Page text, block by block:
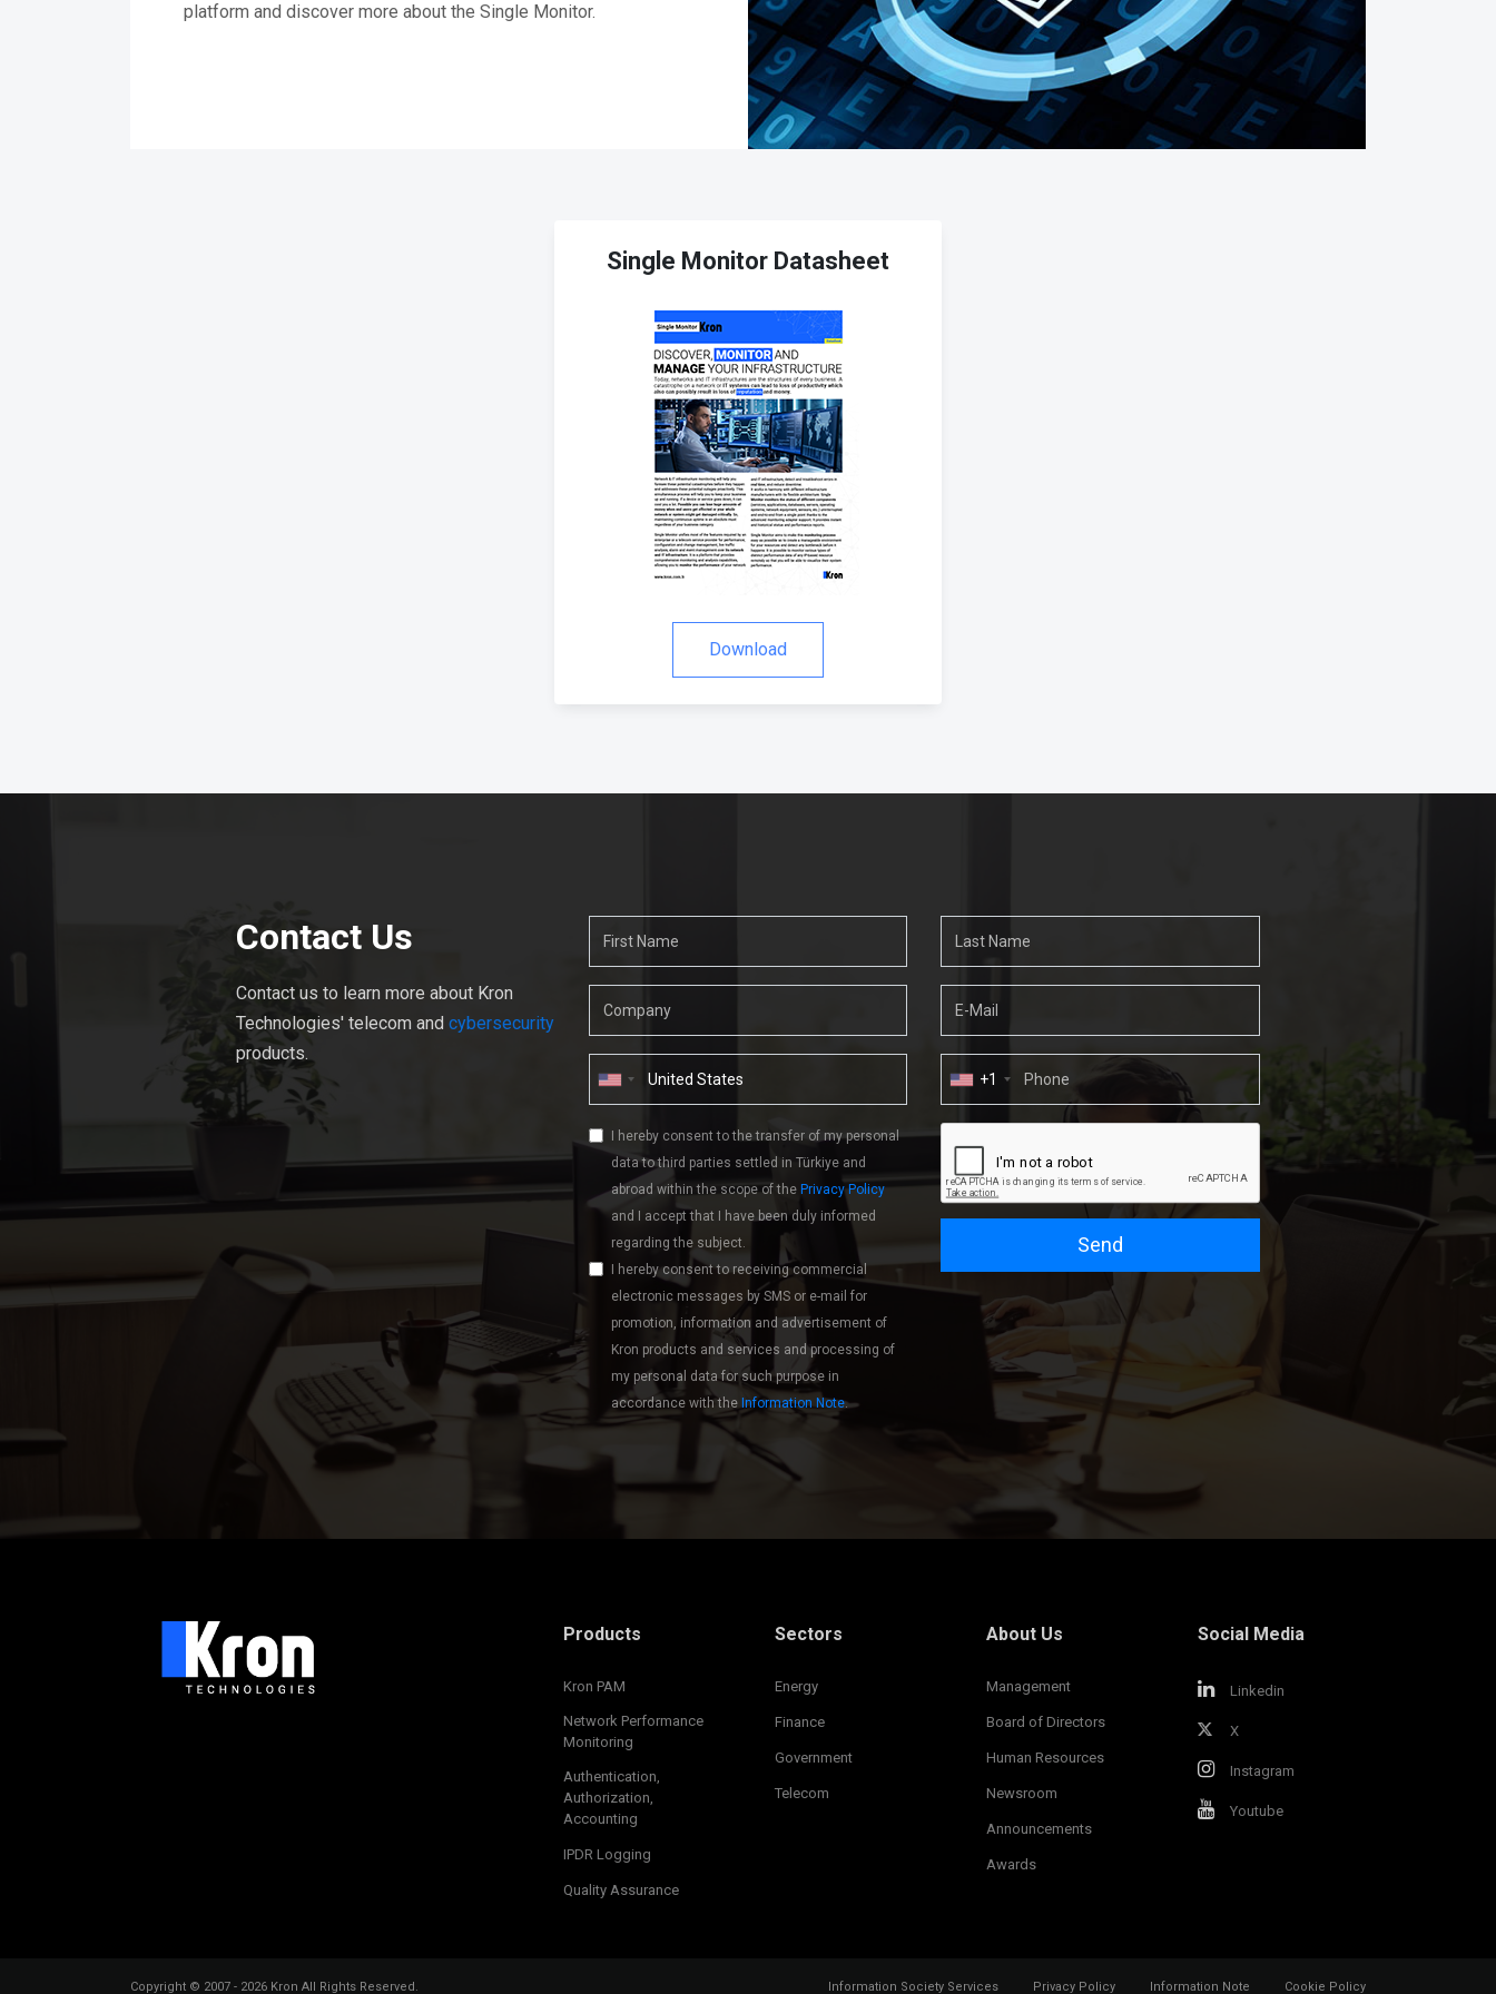
platform and discover more about the Single Monitor.
Single Monitor Datasheet
Download
Contact Us
Contact us to learn more about Kron
Technologies' telecom and cybersecurity
products.
+1
I hereby consent to the transfer of my personal
data to third parties settled in Türkiye and
abroad within the scope of the Privacy Policy
and I accept that I have been duly informed
regarding the subject.
I hereby consent to receiving commercial
electronic messages by SMS or e-mail for
promotion, information and advertisement of
Kron products and services and processing of
my personal data for such purpose in
accordance with the Information Note.
Send
Products
Kron PAM
Network Performance
Monitoring
Authentication,
Authorization,
Accounting
IPDR Logging
Quality Assurance
Sectors
Energy
Finance
Government
Telecom
About Us
Management
Board of Directors
Human Resources
Newsroom
Announcements
Awards
Social Media
Linkedin
X
Instagram
Youtube
Copyright © 2007 - 2026 Kron All Rights Reserved. Information Society Services Privacy Policy Information Note Cookie Policy